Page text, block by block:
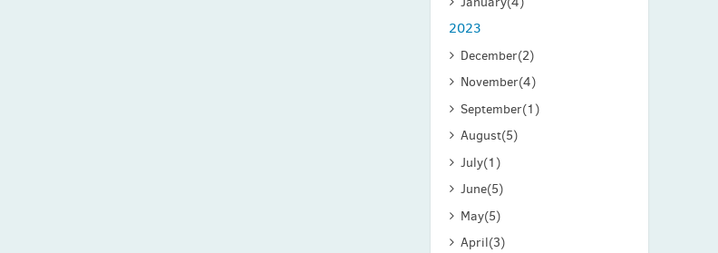
2023
December(2)
November(4)
September(1)
August(5)
July(1)
June(5)
May(5)
April(3)